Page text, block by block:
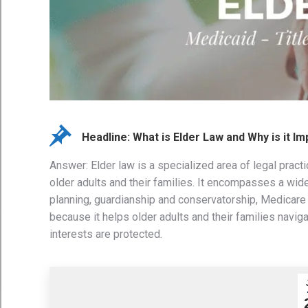
Headline: What is Elder Law and Why is it
Answer: Elder law is a specialized area of legal
older adults and their families. It encompasses a
planning, guardianship and conservatorship,
because it helps older adults and their families
interests are protected.